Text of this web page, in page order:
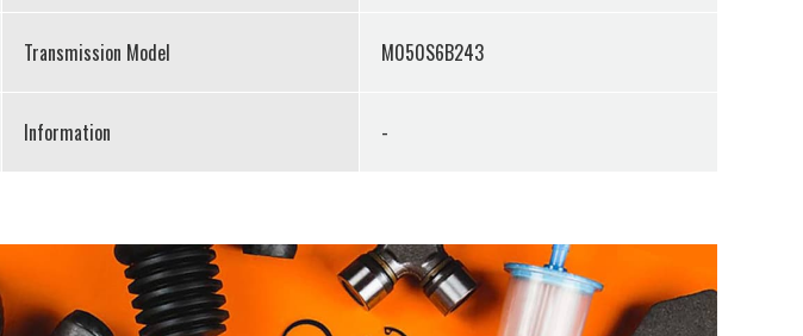
Transmission Model M050S6B243
Information -